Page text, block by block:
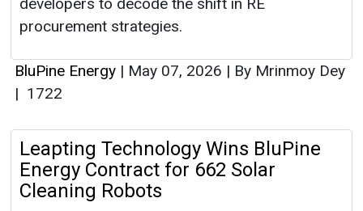
developers to decode the shift in RE
procurement strategies.
BluPine Energy | May 07, 2026 | By Mrinmoy Dey
| 1722
Leapting Technology Wins BluPine
Energy Contract for 662 Solar
Cleaning Robots